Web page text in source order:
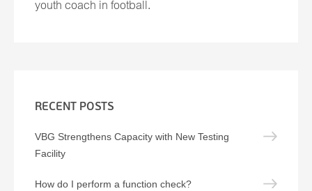
youth coach in football.
RECENT POSTS
VBG Strengthens Capacity with New Testing
Facility
How do I perform a function check?